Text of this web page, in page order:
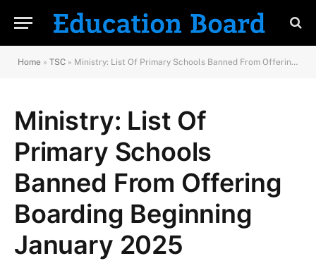
Home » TSC » Ministry: List Of Primary Schools Banned From Offering Boarding Beginning January 2025
Ministry: List Of
Primary Schools
Banned From Offering
Boarding Beginning
January 2025